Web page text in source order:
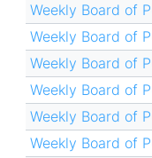
Weekly Board of
Weekly Board of
Weekly Board of
Weekly Board of
Weekly Board of
Weekly Board of